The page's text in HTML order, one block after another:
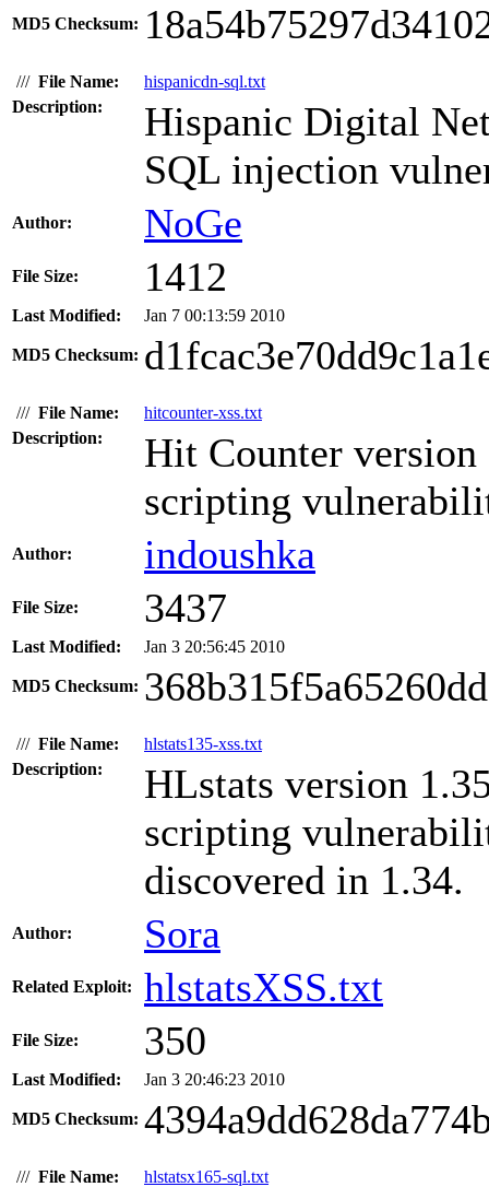
MD5 Checksum:
/// File Name:
hispanicdn-sql.txt
Description:
Hispanic Digital
SQL injection
Author: NoGe
File Size: 1412
Last Modified: Jan 7 00:13:59 2010
MD5 Checksum:
/// File Name:
hitcounter-xss.txt
Description:
Hit Counter
scripting
Author: indoushka
File Size: 3437
Last Modified: Jan 3 20:56:45 2010
MD5 Checksum:
/// File Name:
hlstats135-xss.txt
Description:
HLstats version
scripting
discovered in 1.34.
Author: Sora
Related Exploit: hlstatsXSS.txt
File Size: 350
Last Modified: Jan 3 20:46:23 2010
MD5 Checksum:
/// File Name:
hlstatsx165-sql.txt